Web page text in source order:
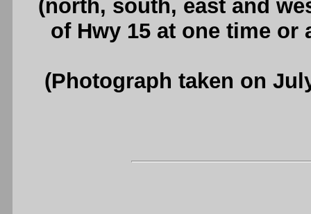
(north, south, east and
of Hwy 15 at one time or
(Photograph taken on